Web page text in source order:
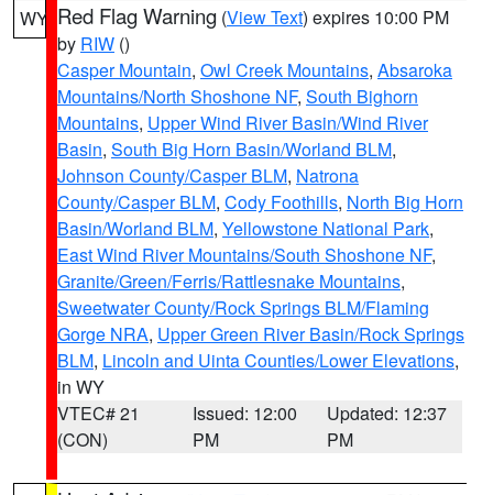
WY Red Flag Warning (View Text) expires 10:00 PM
by RIW ()
Casper Mountain, Owl Creek Mountains, Absaroka
Mountains/North Shoshone NF, South Bighorn
Mountains, Upper Wind River Basin/Wind River
Basin, South Big Horn Basin/Worland BLM,
Johnson County/Casper BLM, Natrona
County/Casper BLM, Cody Foothills, North Big Horn
Basin/Worland BLM, Yellowstone National Park,
East Wind River Mountains/South Shoshone NF,
Granite/Green/Ferris/Rattlesnake Mountains,
Sweetwater County/Rock Springs BLM/Flaming
Gorge NRA, Upper Green River Basin/Rock Springs
BLM, Lincoln and Uinta Counties/Lower Elevations,
in WY
VTEC# 21
(CON)
Issued: 12:00
PM
Updated: 12:37
PM